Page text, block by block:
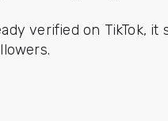
verified on TikTok,